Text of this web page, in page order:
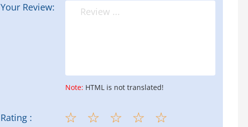
Your Review:
Note: HTML is not translated!
Rating :